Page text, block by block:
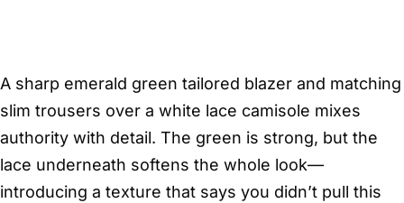
A sharp emerald green tailored blazer and matching
slim trousers over a white lace camisole mixes
authority with detail. The green is strong, but the
lace underneath softens the whole look—
introducing a texture that says you didn’t pull this